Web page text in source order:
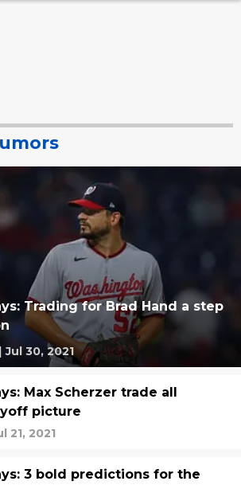
Trading for Brad Hand a step
| Jul 30, 2021
Max Scherzer trade all
picture
21, 2021
3 bold predictions for the